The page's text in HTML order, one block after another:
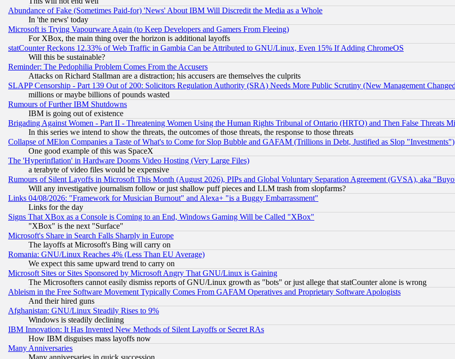
Abundance of Fake (Sometimes Paid-for) 'News' About IBM Will Discredit the Media as a Whole
In 'the news' today
Microsoft is Trying Vapourware Again (to Keep Developers and Gamers From Fleeing)
For XBox, the main thing over the horizon is additional layoffs
statCounter Reckons 12.33% of Web Traffic in Gambia Can be Attributed to GNU/Linux, Even 15% If Adding ChromeOS
Will this be sustainable?
Reminder: The Pedophilia Problem Comes From the Accusers
Attacks on Richard Stallman are a distraction; his accusers are themselves the culprits
SLAPP Censorship - Part 139 Out of 200: Solicitors Regulation Authority (SRA) Needs More Public Scrutiny (New Management
millions or maybe billions of pounds wasted
Rumours of Further IBM Shutdowns
IBM is going out of existence
Brigading Against Women - Part II - Threatening Women Using the Human Rights Tribunal of Ontario (HRTO) and Then False Threats
In this series we intend to show the threats, the outcomes of those threats, the response to those threats
Collapse of MElon Companies a Taste of What's to Come for Slop Bubble and GAFAM (Trillions in Debt, Justified as Slop "Investments")
One good example of this was SpaceX
The 'Hyperinflation' in Hardware Dooms Video Hosting (Very Large Files)
a terabyte of video files would be expensive
Rumours of Silent Layoffs in Microsoft This Month (August 2026), PIPs and Global Voluntary Separation Agreement (GVSA), aka
Will any investigative journalism follow or just shallow puff pieces and LLM trash from slopfarms?
Links 04/08/2026: "Framework for Musician Burnout" and Alexa+ "is a Buggy Embarrassment"
Links for the day
Signs That XBox as a Console is Coming to an End, Windows Gaming Will be Called "XBox"
"XBox" is the next "Surface"
Microsoft's Share in Search Falls Sharply in Europe
The layoffs at Microsoft's Bing will carry on
Romania: GNU/Linux Reaches 4% (Less Than EU Average)
We expect this same upward trend to carry on
Microsoft Sites or Sites Sponsored by Microsoft Angry That GNU/Linux is Gaining
The Microsofters cannot easily dismiss reports of GNU/Linux growth as "bots" or just allege that statCounter alone is wrong
Ableism in the Free Software Movement Typically Comes From GAFAM Operatives and Proprietary Software Apologists
And their hired guns
Afghanistan: GNU/Linux Steadily Rises to 9%
Windows is steadily declining
IBM Innovation: It Has Invented New Methods of Silent Layoffs or Secret RAs
How IBM disguises mass layoffs now
Many Anniversaries
Many anniversaries in quick succession